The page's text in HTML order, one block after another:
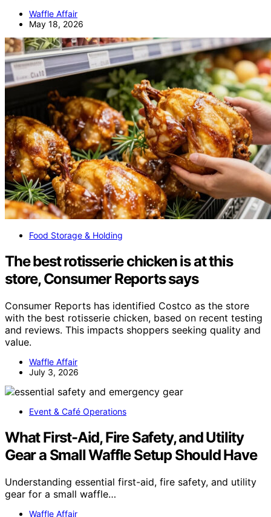
Waffle Affair
May 18, 2026
Food Storage & Holding
The best rotisserie chicken is at this
store, Consumer Reports says
Consumer Reports has identified Costco as the store
with the best rotisserie chicken, based on recent testing
and reviews. This impacts shoppers seeking quality and
value.
Waffle Affair
July 3, 2026
Event & Café Operations
What First-Aid, Fire Safety, and Utility
Gear a Small Waffle Setup Should Have
Understanding essential first-aid, fire safety, and utility
gear for a small waffle…
Waffle Affair